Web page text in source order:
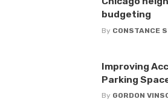
budgeting
By CONSTANCE
Improving
Parking
By GORDON